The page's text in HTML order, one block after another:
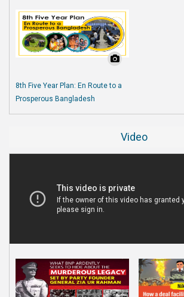
8th Five Year Plan: En Route to a
Prosperous Bangladesh
Video